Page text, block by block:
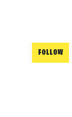
FOLLOW